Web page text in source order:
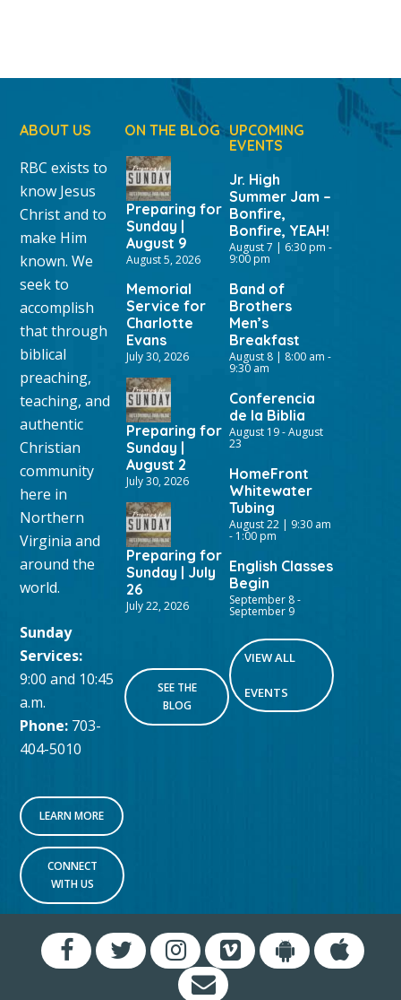
ABOUT US
RBC exists to
know Jesus
Christ and to
make Him
known. We
seek to
accomplish
that through
biblical
preaching,
teaching, and
authentic
Christian
community
here in
Northern
Virginia and
around the
world.
Sunday
Services:
9:00 and 10:45
a.m.
Phone: 703-
404-5010
LEARN MORE
CONNECT
WITH US
ON THE BLOG
Preparing for
Sunday |
August 9
August 5, 2026
Memorial
Service for
Charlotte
Evans
July 30, 2026
Preparing for
Sunday |
August 2
July 30, 2026
Preparing for
Sunday | July
26
July 22, 2026
SEE THE
BLOG
UPCOMING
EVENTS
Jr. High
Summer Jam –
Bonfire,
Bonfire, YEAH!
August 7 | 6:30 pm -
9:00 pm
Band of
Brothers
Men’s
Breakfast
August 8 | 8:00 am -
9:30 am
Conferencia
de la Biblia
August 19-August
23
HomeFront
Whitewater
Tubing
August 22 | 9:30 am
- 1:00 pm
English Classes
Begin
September 8-
September 9
VIEW ALL
EVENTS